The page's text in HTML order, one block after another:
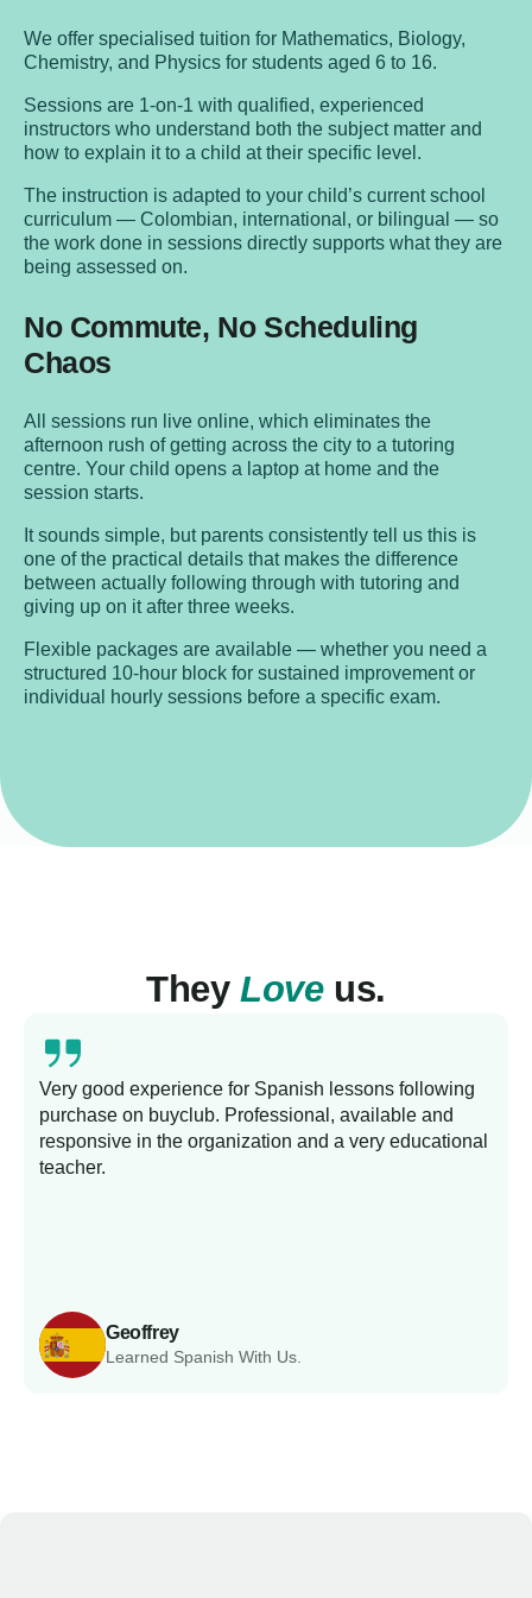
We offer specialised tuition for Mathematics, Biology,
Chemistry, and Physics for students aged 6 to 16.
Sessions are 1-on-1 with qualified, experienced
instructors who understand both the subject matter and
how to explain it to a child at their specific level.
The instruction is adapted to your child’s current school
curriculum — Colombian, international, or bilingual — so
the work done in sessions directly supports what they are
being assessed on.
No Commute, No Scheduling
Chaos
All sessions run live online, which eliminates the
afternoon rush of getting across the city to a tutoring
centre. Your child opens a laptop at home and the
session starts.
It sounds simple, but parents consistently tell us this is
one of the practical details that makes the difference
between actually following through with tutoring and
giving up on it after three weeks.
Flexible packages are available — whether you need a
structured 10-hour block for sustained improvement or
individual hourly sessions before a specific exam.
TheyLoveus.
Geoffrey
Learned Spanish With Us.
Very good experience for Spanish lessons following
purchase on buyclub. Professional, available and
responsive in the organization and a very educational
teacher.